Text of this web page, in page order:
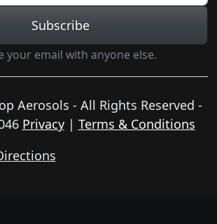
Subscribe
your email with anyone else.
Aerosols - All Rights Reserved -
Privacy| Terms & Conditions